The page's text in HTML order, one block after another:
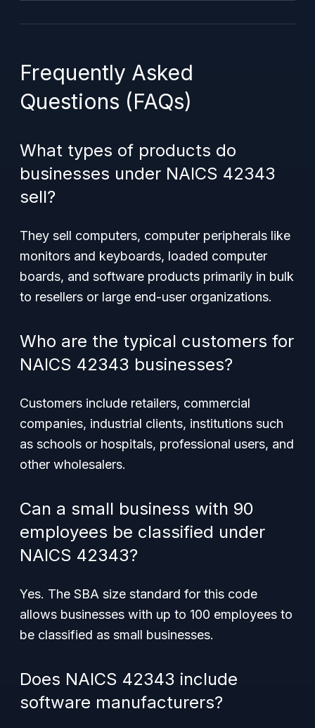
Frequently Asked
Questions (FAQs)
What types of products do
businesses under NAICS 42343
sell?
They sell computers, computer peripherals like
monitors and keyboards, loaded computer
boards, and software products primarily in bulk
to resellers or large end-user organizations.
Who are the typical customers for
NAICS 42343 businesses?
Customers include retailers, commercial
companies, industrial clients, institutions such
as schools or hospitals, professional users, and
other wholesalers.
Can a small business with 90
employees be classified under
NAICS 42343?
Yes. The SBA size standard for this code
allows businesses with up to 100 employees to
be classified as small businesses.
Does NAICS 42343 include
software manufacturers?